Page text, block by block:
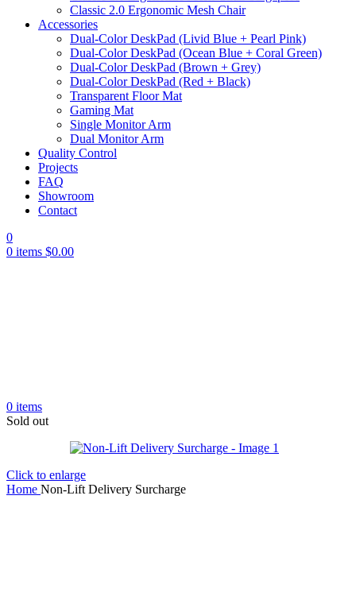
Classic 2.0 Ergonomic Mesh Chair
Accessories
Dual-Color DeskPad (Livid Blue + Pearl Pink)
Dual-Color DeskPad (Ocean Blue + Coral Green)
Dual-Color DeskPad (Brown + Grey)
Dual-Color DeskPad (Red + Black)
Transparent Floor Mat
Gaming Mat
Single Monitor Arm
Dual Monitor Arm
Quality Control
Projects
FAQ
Showroom
Contact
0
0 items $0.00
0 items
Sold out
Click to enlarge
Home Non-Lift Delivery Surcharge